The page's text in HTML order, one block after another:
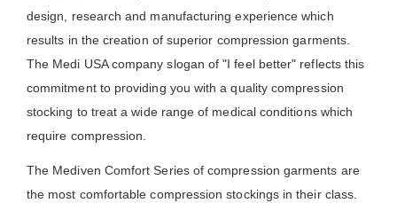
design, research and manufacturing experience which
results in the creation of superior compression garments.
The Medi USA company slogan of "I feel better" reflects this
commitment to providing you with a quality compression
stocking to treat a wide range of medical conditions which
require compression.
The Mediven Comfort Series of compression garments are
the most comfortable compression stockings in their class.